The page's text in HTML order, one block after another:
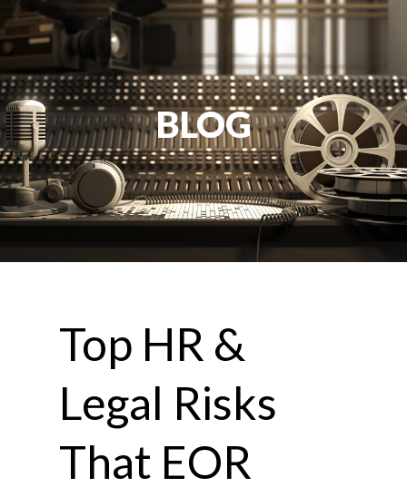
BLOG
Top HR &
Legal Risks
That EOR